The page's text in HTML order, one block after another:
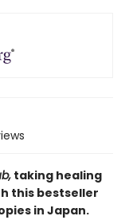
taking healing
this bestseller
in Japan.